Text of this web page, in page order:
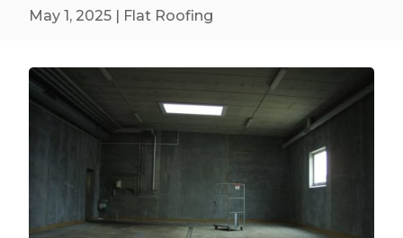
May 1, 2025 | Flat Roofing